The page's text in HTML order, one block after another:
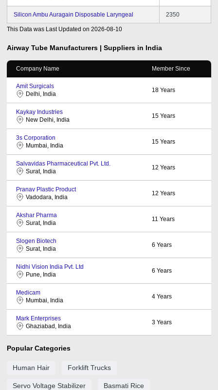
Silicon Ambu Auragain Disposable Laryngeal 2350
This Data was Last Updated on 2026-08-10
Airway Tube Manufacturers | Suppliers in India
Company Name Member Since
Amit Surgicals
Delhi, India
18 Years
Kaykay Industries
New Delhi, India
15 Years
3s Corporation
Mumbai, India
15 Years
Salvavidas Pharmaceutical Pvt. Ltd.
Surat, India
12 Years
Pranav Plastic Product
Vadodara, India
12 Years
Akshar Pharma
Surat, India
11 Years
Slogen Biotech
Surat, India
6 Years
Nidhi Vision India Pvt. Ltd
Pune, India
6 Years
Medicam
Mumbai, India
4 Years
Mark Enterprises
Ghaziabad, India
3 Years
Popular Categories
Human Hair Forklift Trucks
Servo Voltage Stabilizer Basmati Rice